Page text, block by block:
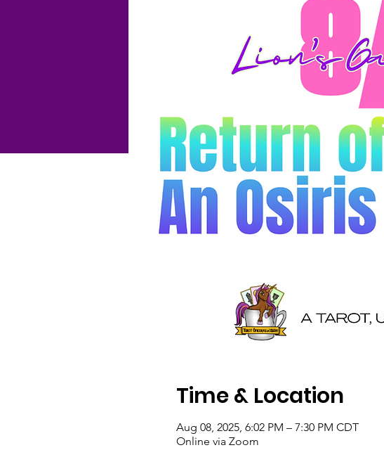
Time & Location
Aug 08, 2025, 6:02 PM – 7:30 PM CDT
Online via Zoom